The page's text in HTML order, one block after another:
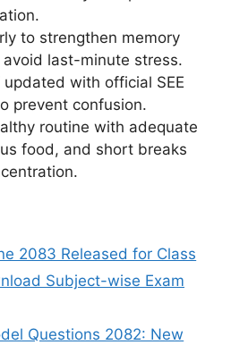
to strengthen memory
last-minute stress.
updated with official SEE
prevent confusion.
routine with adequate
food, and short breaks
2083 Released for Class
Subject-wise Exam
Questions 2082: New